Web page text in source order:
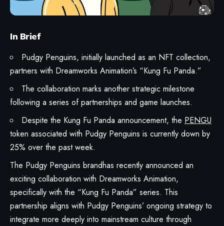
In Brief
Pudgy Penguins, initially launched as an NFT collection,
partners with Dreamworks Animation’s “Kung Fu Panda.”
The collaboration marks another strategic milestone
following a series of partnerships and game launches.
Despite the Kung Fu Panda announcement, the PENGU
token associated with Pudgy Penguins is currently down by
25% over the past week.
The Pudgy Penguins brandhas recently announced an
exciting collaboration with Dreamworks Animation,
specifically with the “Kung Fu Panda” series. This
partnership aligns with Pudgy Penguins’ ongoing strategy to
integrate more deeply into mainstream culture through